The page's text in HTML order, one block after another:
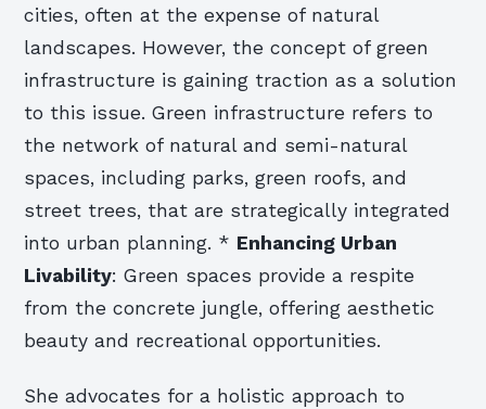
cities, often at the expense of natural
landscapes. However, the concept of green
infrastructure is gaining traction as a solution
to this issue. Green infrastructure refers to
the network of natural and semi-natural
spaces, including parks, green roofs, and
street trees, that are strategically integrated
into urban planning. * Enhancing Urban
Livability: Green spaces provide a respite
from the concrete jungle, offering aesthetic
beauty and recreational opportunities.
She advocates for a holistic approach to